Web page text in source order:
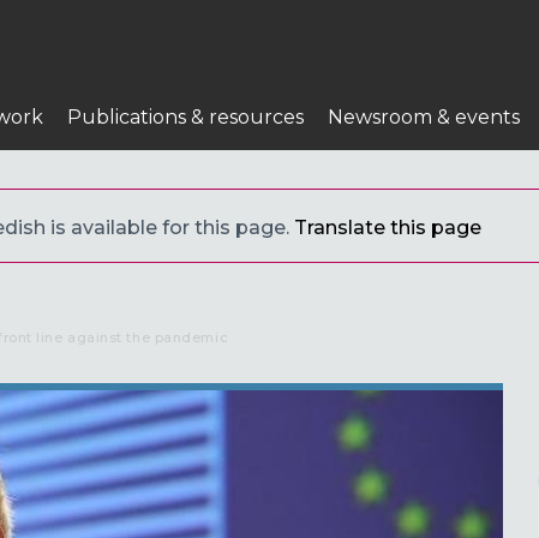
Publications & resources Newsroom & events
is available for this page. Translate this page
line against the pandemic